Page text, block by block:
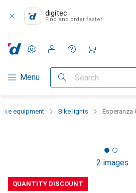
digitec
Find and order faster
Category Navigation
Menu Search
Settings
Customer account
Comparison lists
Watch lists
Cart
equipment Bike lights Esperanza
2 images
QUANTITY DISCOUNT